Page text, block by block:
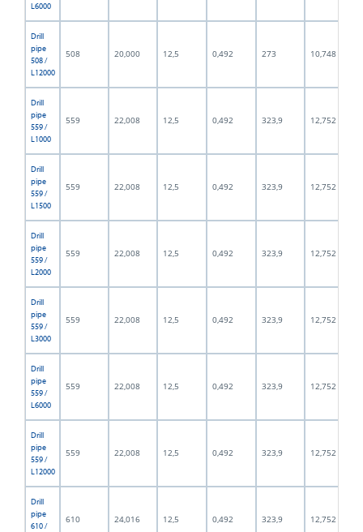
L6000
Drill
pipe
508 /
L12000
508 20,000 12,5 0,492 273 10,748
Drill
pipe
559 /
L1000
559 22,008 12,5 0,492 323,9 12,752
Drill
pipe
559 /
L1500
559 22,008 12,5 0,492 323,9 12,752
Drill
pipe
559 /
L2000
559 22,008 12,5 0,492 323,9 12,752
Drill
pipe
559 /
L3000
559 22,008 12,5 0,492 323,9 12,752
Drill
pipe
559 /
L6000
559 22,008 12,5 0,492 323,9 12,752
Drill
pipe
559 /
L12000
559 22,008 12,5 0,492 323,9 12,752
Drill
pipe
610 /
610 24,016 12,5 0,492 323,9 12,752